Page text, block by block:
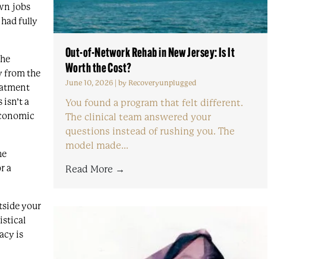
jobs
fully
from the
a
a
your
is
Out-of-Network Rehab in New Jersey: Is It
Worth the Cost?
June 10, 2026| by Recoveryunplugged
You found a program that felt different.
The clinical team answered your
questions instead of rushing you. The
model made...
Read More →